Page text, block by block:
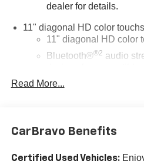
dealer for details.
11" diagonal HD color
11" diagonal HD color
Bluetooth®®2 audio
Voice command pass-
compatible phones
phones
Read More...
CarBravo Benefits
Certified Used Vehicles: